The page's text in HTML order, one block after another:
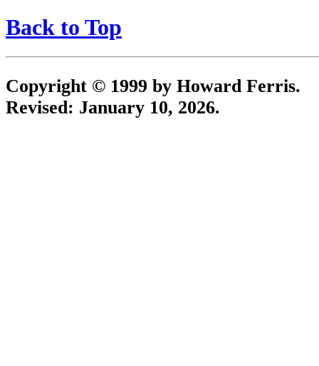
Back to Top
Copyright © 1999 by Howard Ferris.
Revised: January 10, 2026.